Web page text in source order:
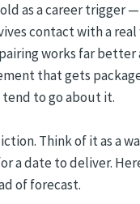
as a career trigger
contact with a
works far
that gets
to go about it.
Think of it as a
a date to deliver.
of forecast.